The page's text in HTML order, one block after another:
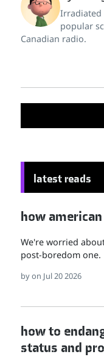
Irradiated
popular
Canadian radio.
latest reads
how
We're worried
post-boredom one.
byon Jul 20 2026
how to
status and